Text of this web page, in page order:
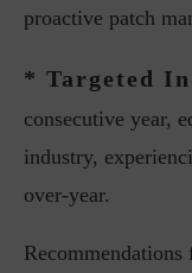
proactive patch
* Targeted
consecutive year,
industry,
over-year.
Recommendations